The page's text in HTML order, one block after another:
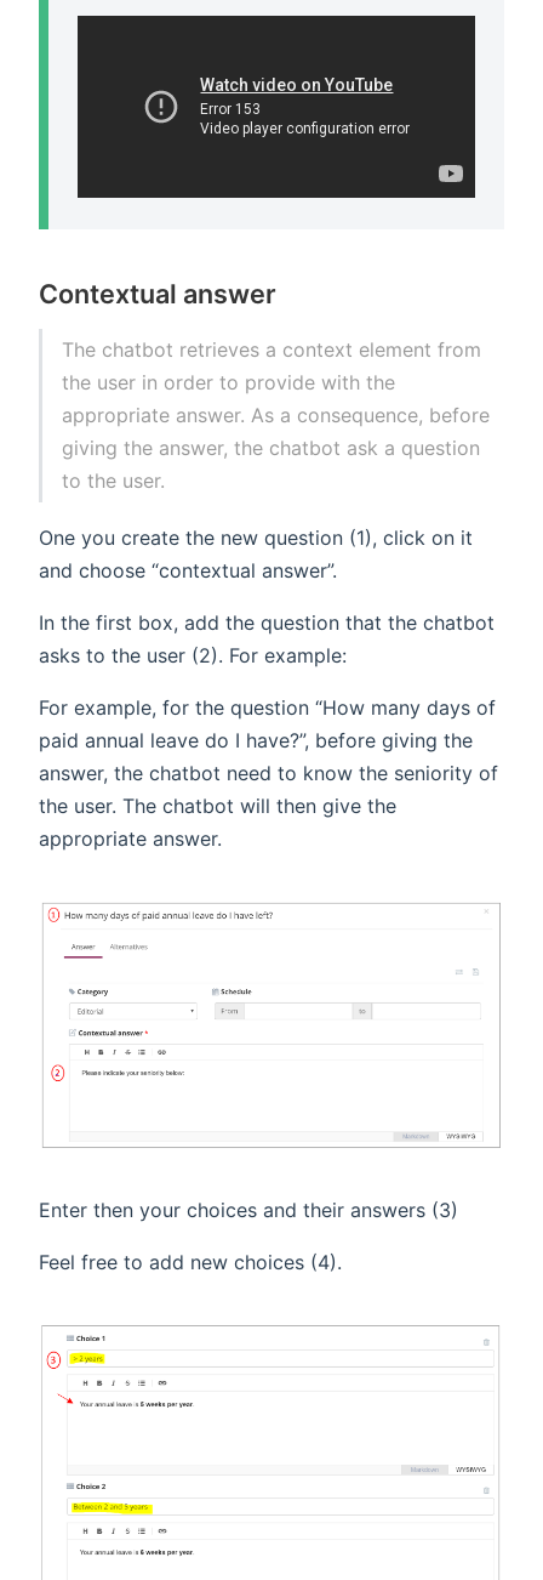
Contextual answer
The chatbot retrieves a context element from
the user in order to provide with the
appropriate answer. As a consequence, before
giving the answer, the chatbot ask a question
to the user.
One you create the new question (1), click on it
and choose “contextual answer”.
In the first box, add the question that the chatbot
asks to the user (2). For example:
For example, for the question “How many days of
paid annual leave do I have?”, before giving the
answer, the chatbot need to know the seniority of
the user. The chatbot will then give the
appropriate answer.
Enter then your choices and their answers (3)
Feel free to add new choices (4).